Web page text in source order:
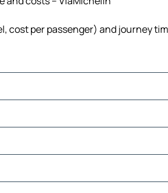
cost per passenger) and journey